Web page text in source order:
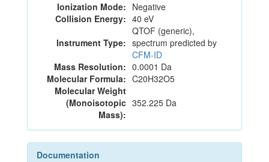
Ionization Mode: Negative
Collision Energy: 40 eV
Instrument Type:
QTOF (generic),
spectrum predicted by
CFM-ID
Mass Resolution: 0.0001 Da
Molecular Formula: C20H32O5
Molecular Weight
(Monoisotopic
Mass):
352.225 Da
Documentation